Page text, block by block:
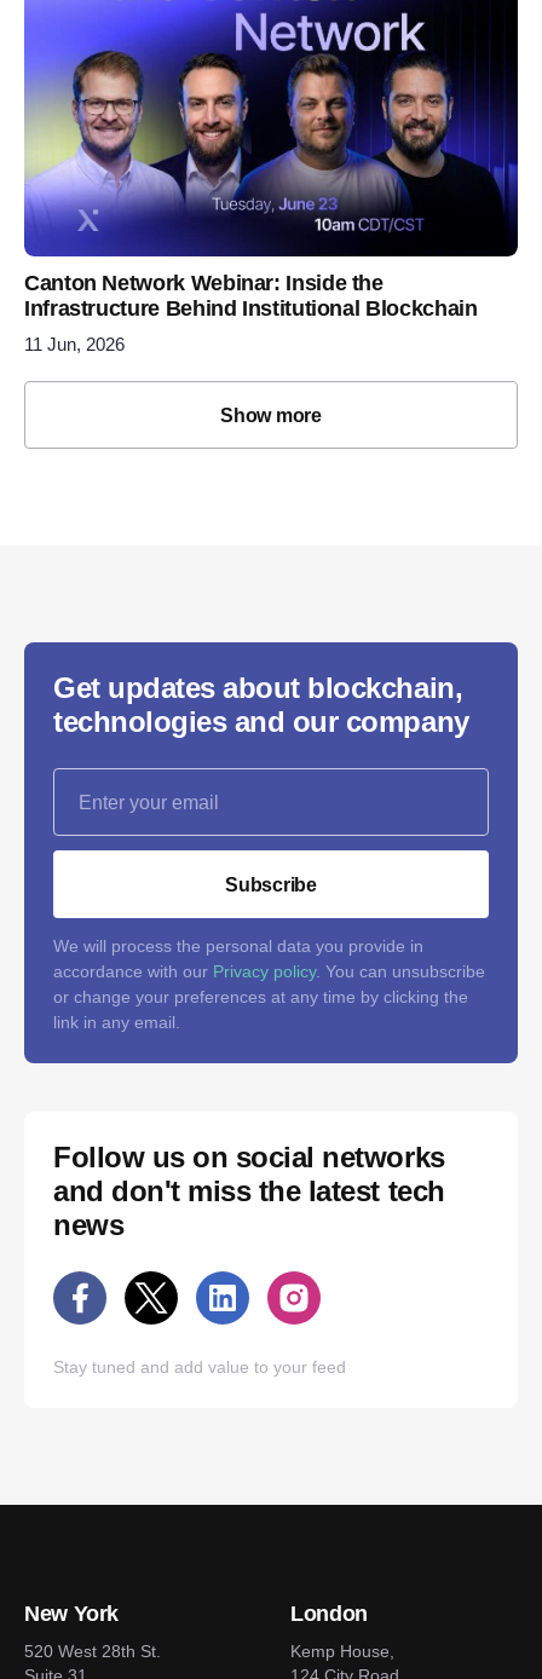
Canton Network Webinar: Inside the
Infrastructure Behind Institutional Blockchain
11 Jun, 2026
Show more
Get updates about blockchain,
technologies and our company
Subscribe
We will process the personal data you provide in
accordance with our Privacy policy. You can unsubscribe
or change your preferences at any time by clicking the
link in any email.
Follow us on social networks
and don't miss the latest tech
news
Stay tuned and add value to your feed
New York
520 West 28th St.
London
Kemp House,